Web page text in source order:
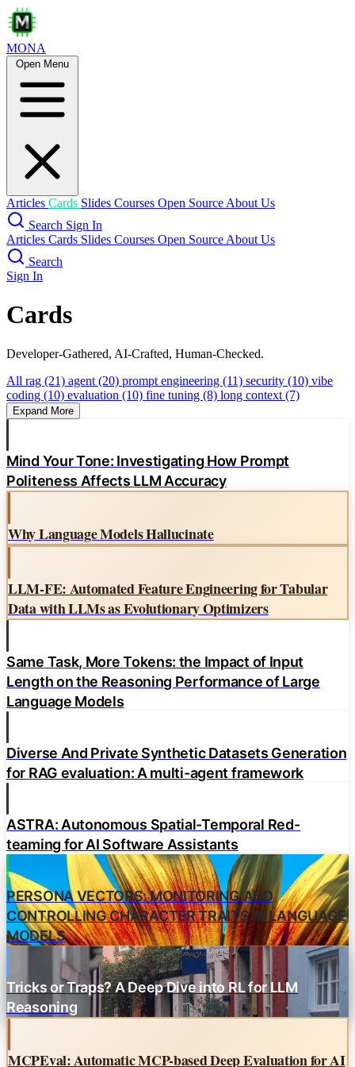
MONA
Open Menu
Articles Cards Slides Courses Open Source About Us
Search Sign In
Articles Cards Slides Courses Open Source About Us
Search
Sign In
Cards
Developer-Gathered, AI-Crafted, Human-Checked.
All rag (21) agent (20) prompt engineering (11) security (10) vibe
coding (10) evaluation (10) fine tuning (8) long context (7)
Expand More
Mind Your Tone: Investigating How Prompt
Politeness Affects LLM Accuracy
Why Language Models Hallucinate
LLM-FE: Automated Feature Engineering for Tabular
Data with LLMs as Evolutionary Optimizers
Same Task, More Tokens: the Impact of Input
Length on the Reasoning Performance of Large
Language Models
Diverse And Private Synthetic Datasets Generation
for RAG evaluation: A multi-agent framework
ASTRA: Autonomous Spatial-Temporal Red-
teaming for AI Software Assistants
PERSONA VECTORS: MONITORING AND
CONTROLLING CHARACTER TRAITS IN LANGUAGE
MODELS
Tricks or Traps? A Deep Dive into RL for LLM
Reasoning
MCPEval: Automatic MCP-based Deep Evaluation for AI